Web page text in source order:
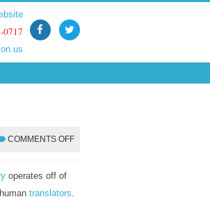
0717
0717
COMMENTS OFF
operates off of
translators.